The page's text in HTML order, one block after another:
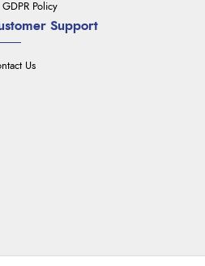
GDPR Policy
Support
Us